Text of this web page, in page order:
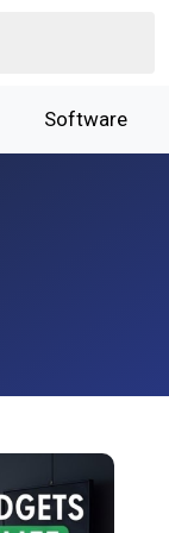
Software